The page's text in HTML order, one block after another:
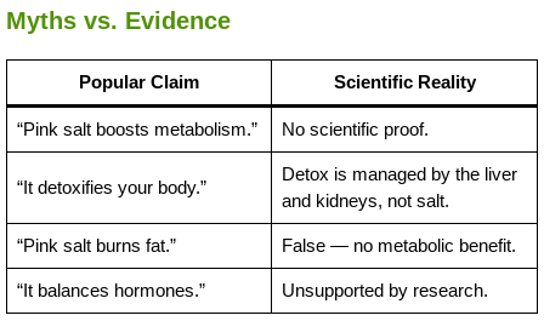
Myths vs. Evidence
Popular Claim Scientific Reality
“Pink salt boosts metabolism.” No scientific proof.
“It detoxifies your body.”
Detox is managed by the liver
and kidneys, not salt.
“Pink salt burns fat.” False — no metabolic benefit.
“It balances hormones.” Unsupported by research.